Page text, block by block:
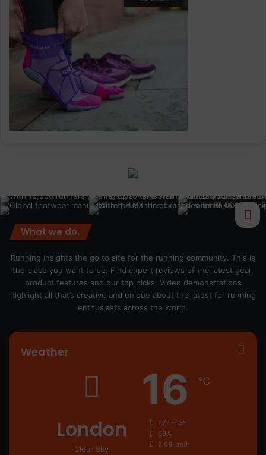
What we do.
Running Insights the go to site for the running community. This is
the place you want to be. Find expert reviews of the latest gear,
product features and our top picks. Video demonstrations
highlight all that’s creative and unique about the latest for running
enthusiasts across the world.
Weather
London
Clear Sky
16 ℃
27º - 13º
69%
2.68 km/h